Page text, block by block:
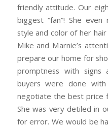
friendly attitude. Our
biggest “fan”! She
style and color of her
Mike and Marnie’s
prepare our home for
promptness with signs
buyers were done with
negotiate the best price
She was very detiled in
for error. We would be